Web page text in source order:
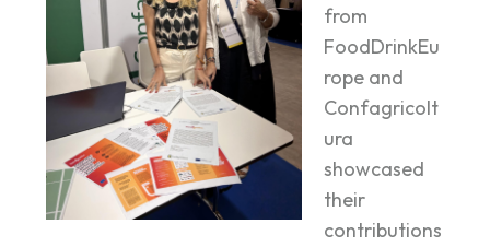
from
FoodDrinkEu
rope and
Confagricolt
ura
showcased
their
contributions